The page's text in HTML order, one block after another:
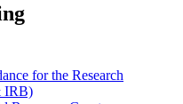
for the Research
IRB)